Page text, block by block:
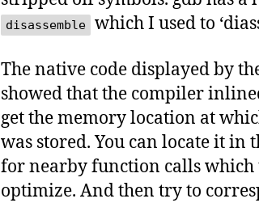
disassemble which I used to
The native code displayed by
showed that the compiler
get the memory location at
was stored. You can locate it in
for nearby function calls which
optimize. And then try to